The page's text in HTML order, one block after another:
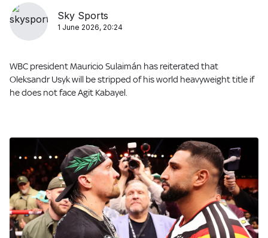
Sky Sports
1 June 2026, 20:24
WBC president Mauricio Sulaimán has reiterated that
Oleksandr Usyk will be stripped of his world heavyweight title if
he does not face Agit Kabayel.